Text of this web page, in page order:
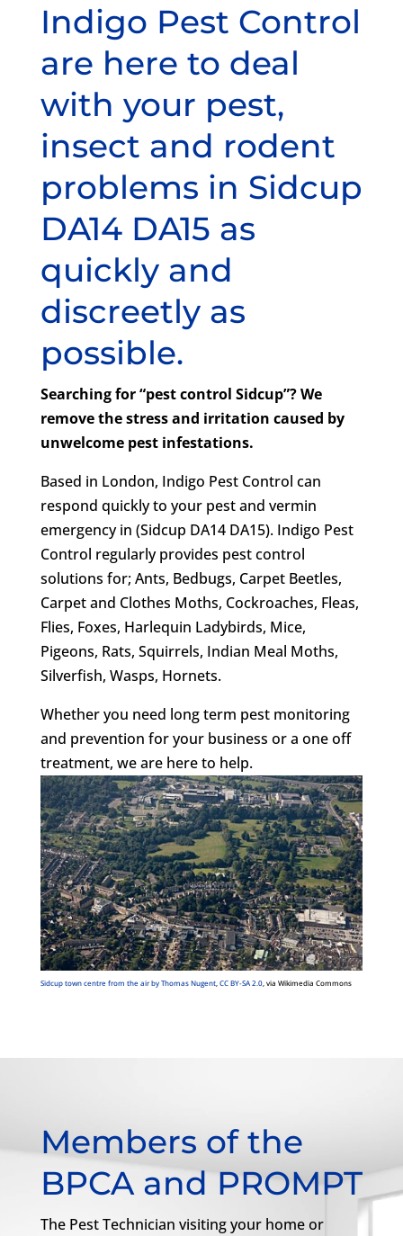
Indigo Pest Control
are here to deal
with your pest,
insect and rodent
problems in Sidcup
DA14 DA15 as
quickly and
discreetly as
possible.
Searching for “pest control Sidcup”? We
remove the stress and irritation caused by
unwelcome pest infestations.
Based in London, Indigo Pest Control can
respond quickly to your pest and vermin
emergency in (Sidcup DA14 DA15). Indigo Pest
Control regularly provides pest control
solutions for; Ants, Bedbugs, Carpet Beetles,
Carpet and Clothes Moths, Cockroaches, Fleas,
Flies, Foxes, Harlequin Ladybirds, Mice,
Pigeons, Rats, Squirrels, Indian Meal Moths,
Silverfish, Wasps, Hornets.
Whether you need long term pest monitoring
and prevention for your business or a one off
treatment, we are here to help.
Sidcup town centre from the air by Thomas Nugent, CC BY-SA 2.0, via Wikimedia Commons
Members of the
BPCA and PROMPT
The Pest Technician visiting your home or